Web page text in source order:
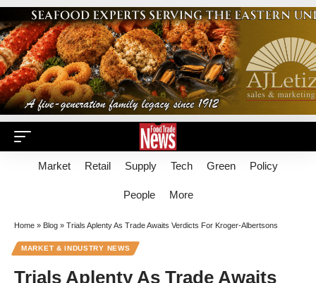
Market Retail Supply Tech Green Policy
People More
Home » Blog » Trials Aplenty As Trade Awaits Verdicts For Kroger-Albertsons
MARKET & INDUSTRY NEWS
Trials Aplenty As Trade Awaits